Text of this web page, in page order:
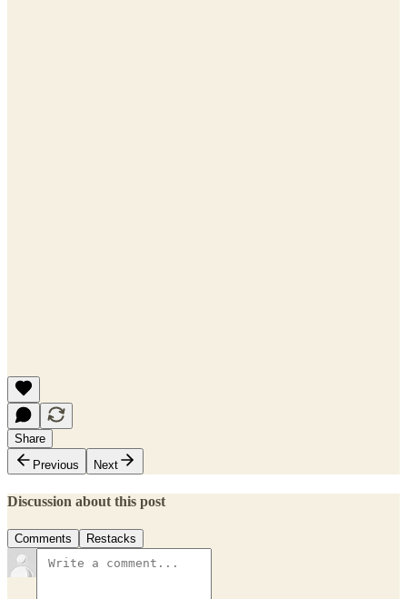
Share
Previous
Next
Discussion about this post
Comments Restacks